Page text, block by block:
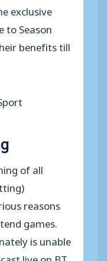
exclusive
to Season
benefits till
of all
reasons
games.
is unable